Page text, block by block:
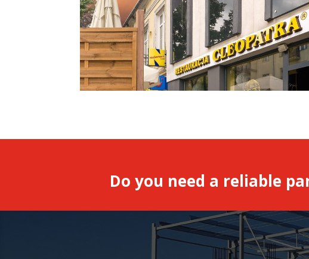
Do you need a reliable